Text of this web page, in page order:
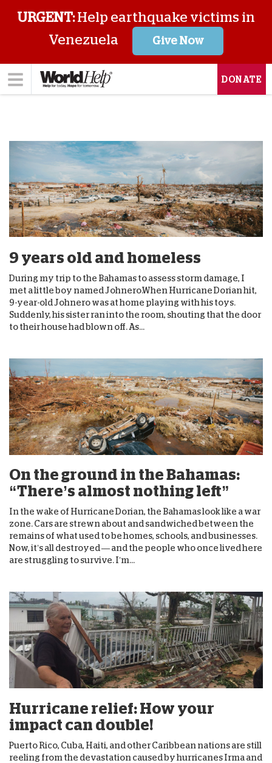
URGENT:Help earthquake victims in
Venezuela
Give Now
DONATE
9 years old and homeless
During my trip to the Bahamas to assess storm damage, I
met a little boy named Johnero.When Hurricane Dorian hit,
9-year-old Johnero was at home playing with his toys.
Suddenly, his sister ran into the room, shouting that the door
to their house had blown off. As...
On the ground in the Bahamas:
“There’s almost nothing left”
In the wake of Hurricane Dorian, the Bahamas look like a war
zone. Cars are strewn about and sandwiched between the
remains of what used to be homes, schools, and businesses.
Now, it’s all destroyed — and the people who once lived here
are struggling to survive. I’m...
Hurricane relief: How your
impact can double!
Puerto Rico, Cuba, Haiti, and other Caribbean nations are still
reeling from the devastation caused by hurricanes Irma and